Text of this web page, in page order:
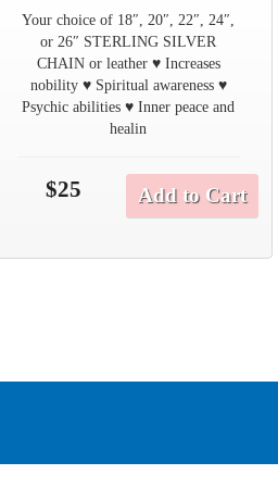
Your choice of 18″, 20″, 22″, 24″,
or 26″ STERLING SILVER
CHAIN or leather ♥ Increases
nobility ♥ Spiritual awareness ♥
Psychic abilities ♥ Inner peace and
healin
$25 Add to Cart